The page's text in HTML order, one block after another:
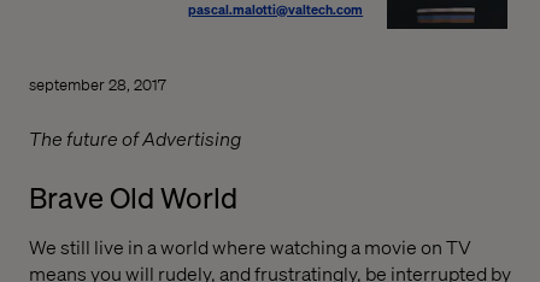
pascal.malotti@valtech.com
september 28, 2017
The future of Advertising
Brave Old World
We still live in a world where watching a movie on TV
means you will rudely, and frustratingly, be interrupted by